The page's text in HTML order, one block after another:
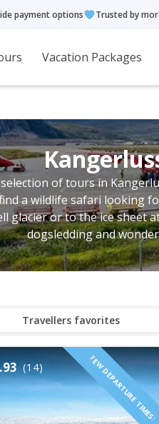
payment options Trusted by
Vacation Packages
of tours in
a wildlife safari looking
glacier or to the ice sheet
dogsledding and
Travellers favorites
(14) FEW DEPARTURE TIMES!